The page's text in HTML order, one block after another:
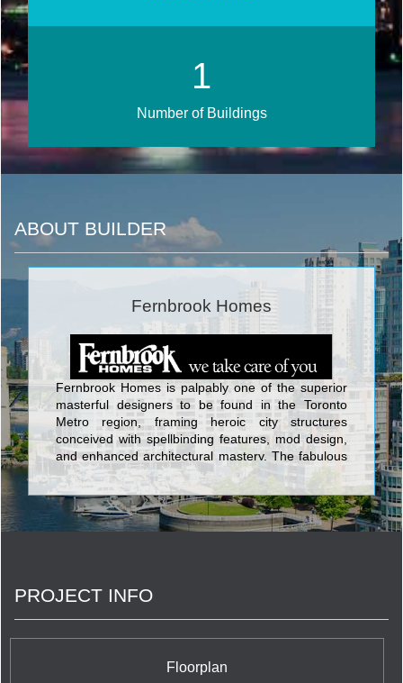
1
Number of Buildings
ABOUT BUILDER
Fernbrook Homes
Fernbrook Homes is palpably one of the superior
masterful designers to be found in the Toronto
Metro region, framing heroic city structures
conceived with spellbinding features, mod design,
and enhanced architectural mastery. The fabulous
edifices designed by Fernbrook Homes include Ion
Condominium at Keele St & Wilson Ave; Backstage
Condominium at Yonge St. and The Esplanade;
The L Tower Condominium at Yonge Street and
Condominiums Phase 1 and 2 at Sheppard Avenue
verdant woods in the lovely setting of Woodbridge.
PROJECT INFO
Floorplan